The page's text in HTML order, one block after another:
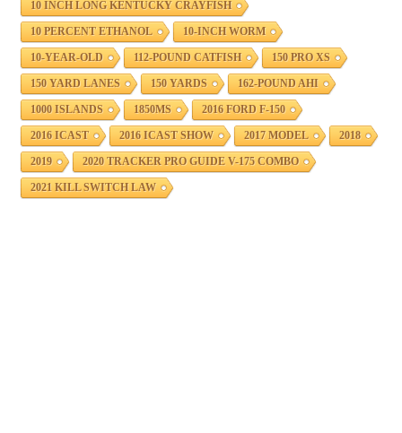
10 INCH LONG KENTUCKY CRAYFISH
10 PERCENT ETHANOL 10-INCH WORM
10-YEAR-OLD 112-POUND CATFISH 150 PRO XS
150 YARD LANES 150 YARDS 162-POUND AHI
1000 ISLANDS 1850MS 2016 FORD F-150
2016 ICAST 2016 ICAST SHOW 2017 MODEL 2018
2019 2020 TRACKER PRO GUIDE V-175 COMBO
2021 KILL SWITCH LAW